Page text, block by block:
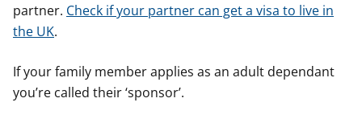
partner. Check if your partner can get a visa to live in
the UK.
If your family member applies as an adult dependant
you’re called their ‘sponsor’.